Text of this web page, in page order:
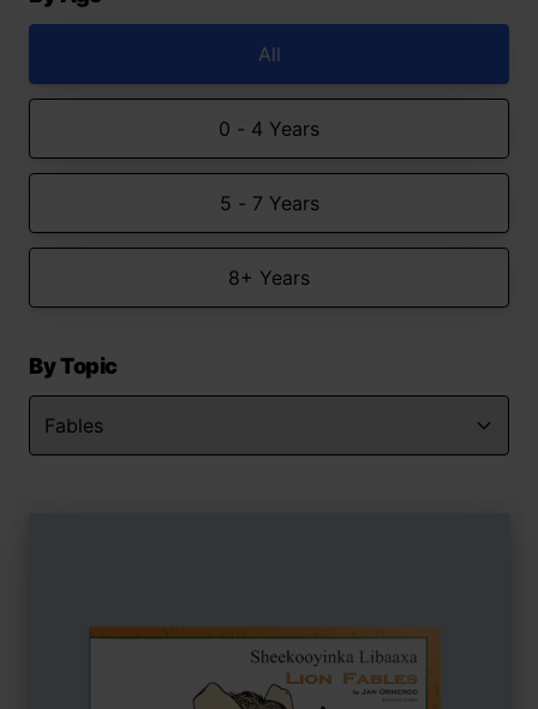
All
0 - 4 Years
5 - 7 Years
8+ Years
By Topic